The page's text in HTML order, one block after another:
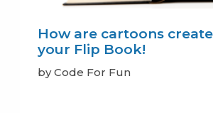
How are cartoons
your Flip Book!
by Code For Fun